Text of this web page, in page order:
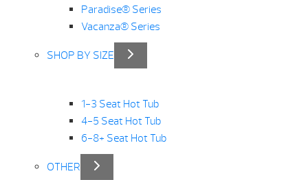
Paradise® Series
Vacanza® Series
SHOP BY SIZE
1-3 Seat Hot Tub
4-5 Seat Hot Tub
6-8+ Seat Hot Tub
OTHER